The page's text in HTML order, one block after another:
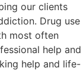
our clients
Drug use
most often
help and
help and life-